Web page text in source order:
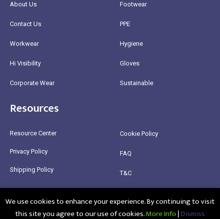
About Us
Contact Us
Workwear
Hi Visibility
Corporate Wear
Footwear
PPE
Hygiene
Gloves
Sustainable
Resources
Resource Center
Privacy Policy
Shipping Policy
Cookie Policy
FAQ
T&C
@2025 Healthy Bean Ltd - All rights reserved
We use cookies to enhance your experience. By continuing to visit
this site you agree to our use of cookies.More Info|Dismiss